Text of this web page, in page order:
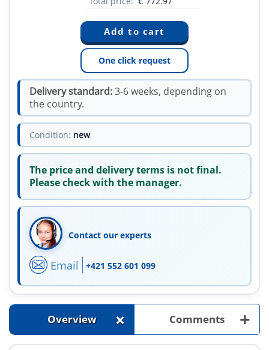
One click request
Delivery standard:3-6 weeks, depending on
the country.
Condition: new
The price and delivery terms is not final.
Please check with the manager.
Contact our experts
Email +421 552 601 099
Overview + Comments +